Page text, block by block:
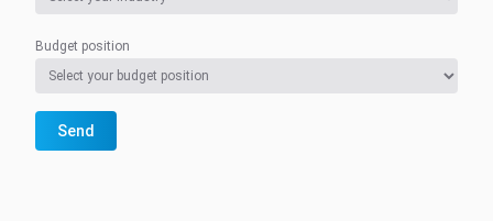
Budget position
Send